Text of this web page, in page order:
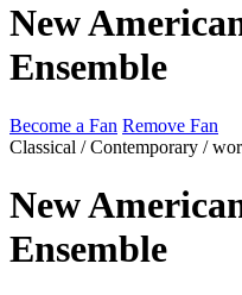
New
Ensemble
Become a Fan Remove Fan
Classical / Contemporary /
New
Ensemble